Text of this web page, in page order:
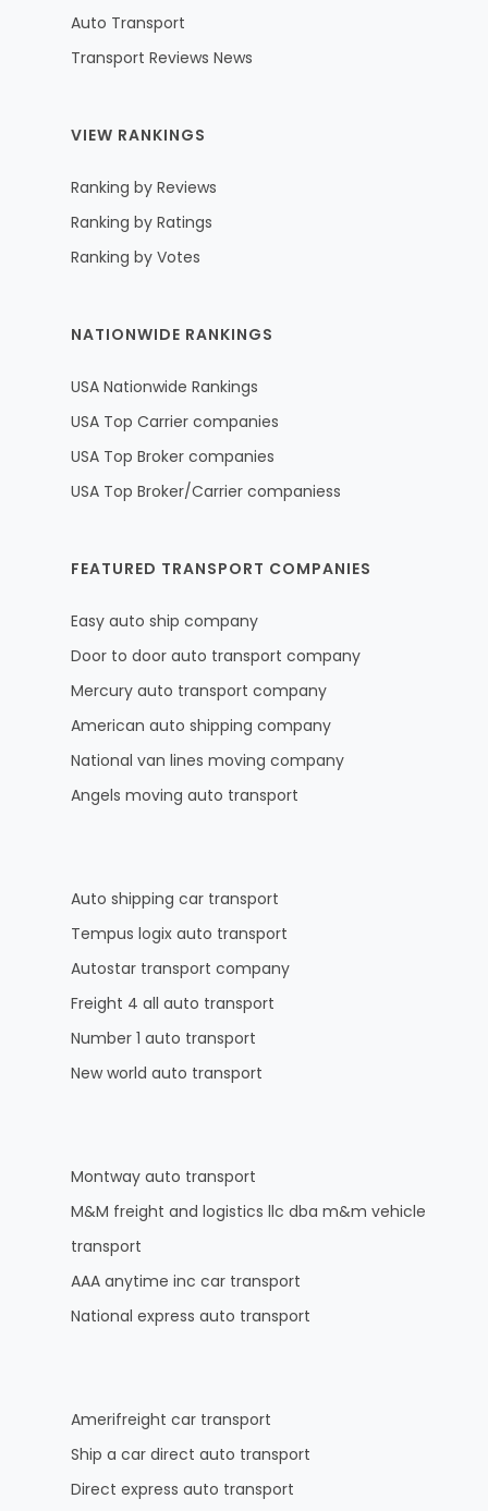
Auto Transport
Transport Reviews News
VIEW RANKINGS
Ranking by Reviews
Ranking by Ratings
Ranking by Votes
NATIONWIDE RANKINGS
USA Nationwide Rankings
USA Top Carrier companies
USA Top Broker companies
USA Top Broker/Carrier companiess
FEATURED TRANSPORT COMPANIES
Easy auto ship company
Door to door auto transport company
Mercury auto transport company
American auto shipping company
National van lines moving company
Angels moving auto transport
Auto shipping car transport
Tempus logix auto transport
Autostar transport company
Freight 4 all auto transport
Number 1 auto transport
New world auto transport
Montway auto transport
M&M freight and logistics llc dba m&m vehicle
transport
AAA anytime inc car transport
National express auto transport
Amerifreight car transport
Ship a car direct auto transport
Direct express auto transport